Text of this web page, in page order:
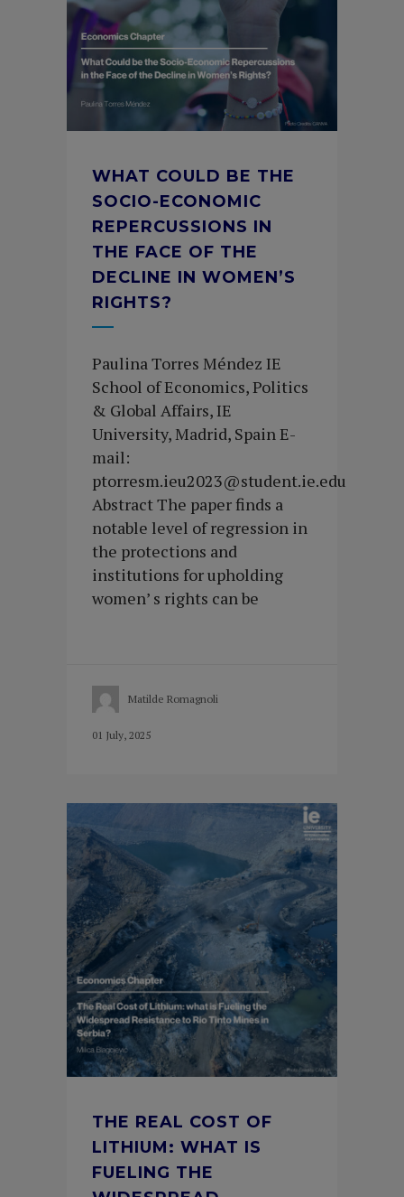
WHAT COULD BE THE
SOCIO-ECONOMIC
REPERCUSSIONS IN
THE FACE OF THE
DECLINE IN WOMEN’S
RIGHTS?
Paulina Torres Méndez IE
School of Economics, Politics
& Global Affairs, IE
University, Madrid, Spain E-
mail:
ptorresm.ieu2023@student.ie.edu
Abstract The paper finds a
notable level of regression in
the protections and
institutions for upholding
women’ s rights can be
Matilde Romagnoli
01 July, 2025
THE REAL COST OF
LITHIUM: WHAT IS
FUELING THE